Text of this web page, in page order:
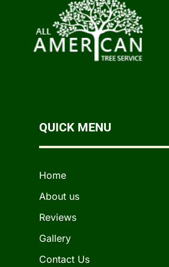
QUICK MENU
Home
About us
Reviews
Gallery
Contact Us